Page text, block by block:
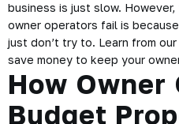
business is just slow.
owner operators fail is
just don’t try to. Learn from
save money to keep your
How Owner
Budget